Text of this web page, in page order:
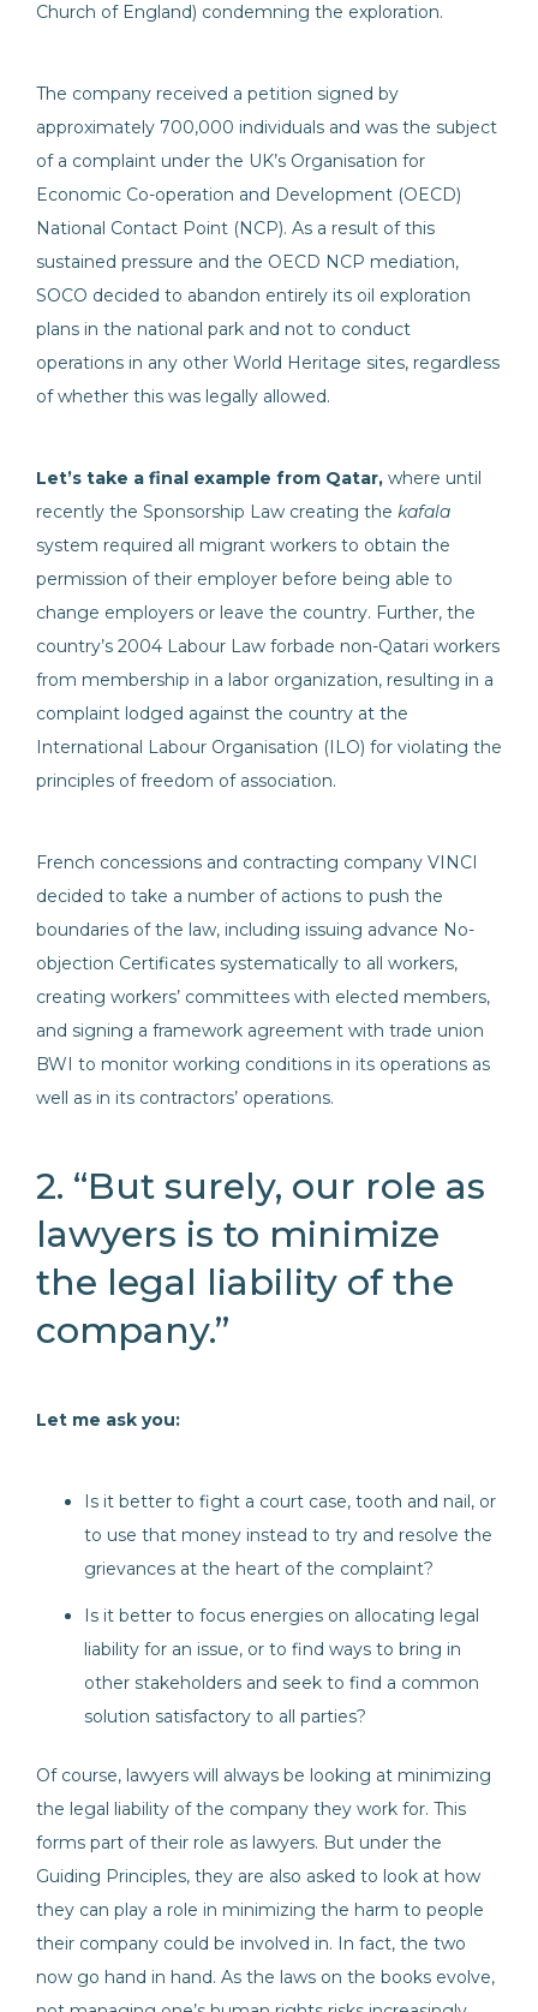
Church of England) condemning the exploration.
The company received a petition signed by
approximately 700,000 individuals and was the subject
of a complaint under the UK’s Organisation for
Economic Co-operation and Development (OECD)
National Contact Point (NCP). As a result of this
sustained pressure and the OECD NCP mediation,
SOCO decided to abandon entirely its oil exploration
plans in the national park and not to conduct
operations in any other World Heritage sites, regardless
of whether this was legally allowed.
Let’s take a final example from Qatar, where until
recently the Sponsorship Law creating the kafala
system required all migrant workers to obtain the
permission of their employer before being able to
change employers or leave the country. Further, the
country’s 2004 Labour Law forbade non-Qatari workers
from membership in a labor organization, resulting in a
complaint lodged against the country at the
International Labour Organisation (ILO) for violating the
principles of freedom of association.
French concessions and contracting company VINCI
decided to take a number of actions to push the
boundaries of the law, including issuing advance No-
objection Certificates systematically to all workers,
creating workers’ committees with elected members,
and signing a framework agreement with trade union
BWI to monitor working conditions in its operations as
well as in its contractors’ operations.
2. “But surely, our role as
lawyers is to minimize
the legal liability of the
company.”
Let me ask you:
Is it better to fight a court case, tooth and nail, or
to use that money instead to try and resolve the
grievances at the heart of the complaint?
Is it better to focus energies on allocating legal
liability for an issue, or to find ways to bring in
other stakeholders and seek to find a common
solution satisfactory to all parties?
Of course, lawyers will always be looking at minimizing
the legal liability of the company they work for. This
forms part of their role as lawyers. But under the
Guiding Principles, they are also asked to look at how
they can play a role in minimizing the harm to people
their company could be involved in. In fact, the two
now go hand in hand. As the laws on the books evolve,